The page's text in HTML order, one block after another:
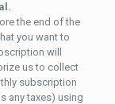
the end of the
you want to
will
us to collect
subscription
any taxes) using